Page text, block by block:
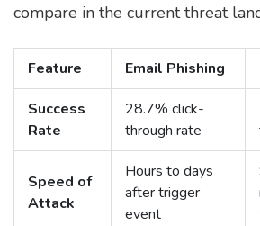
compare in the current threat
Feature Email Phishing
Success
Rate
28.7% click-
through rate
Speed of
Attack
Hours to days
after trigger
event